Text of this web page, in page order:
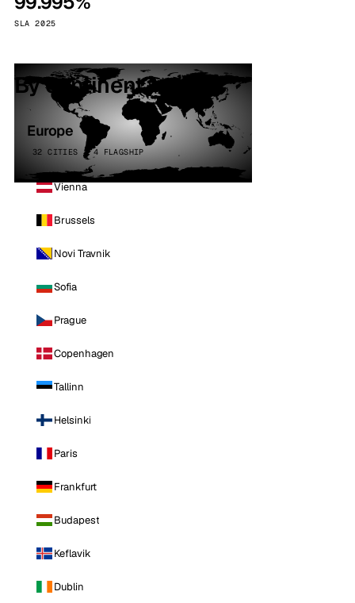
SLA 2025
By continent
Europe
32 CITIES · 4 FLAGSHIP
Vienna
Brussels
Novi Travnik
Sofia
Prague
Copenhagen
Tallinn
Helsinki
Paris
Frankfurt
Budapest
Keflavik
Dublin